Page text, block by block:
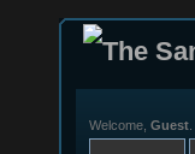
Welcome, Guest